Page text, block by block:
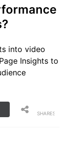
into video
Insights to
SHARES